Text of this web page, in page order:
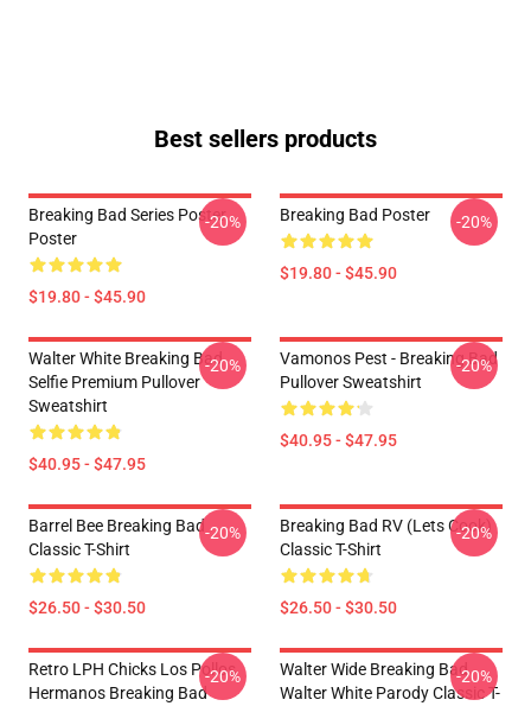
Best sellers products
Breaking Bad Series Poster
Poster
$19.80 - $45.90
-20% Breaking Bad Poster
$19.80 - $45.90
-20%
Walter White Breaking Bad
Selfie Premium Pullover
Sweatshirt
$40.95 - $47.95
-20%
Vamonos Pest - Breaking Bad
Pullover Sweatshirt
$40.95 - $47.95
-20%
Barrel Bee Breaking Bad
Classic T-Shirt
$26.50 - $30.50
-20%
Breaking Bad RV (Lets Cook)
Classic T-Shirt
$26.50 - $30.50
-20%
Retro LPH Chicks Los Pollos
Hermanos Breaking Bad
-20%
Walter Wide Breaking Bad
Walter White Parody Classic T-
-20%